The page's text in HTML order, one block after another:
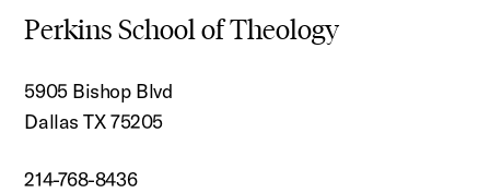
Perkins School of Theology
5905 Bishop Blvd
Dallas TX 75205
214-768-8436